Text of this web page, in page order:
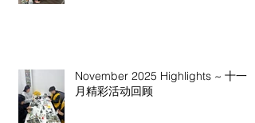
November 2025 Highlights ~ 十一
月精彩活动回顾